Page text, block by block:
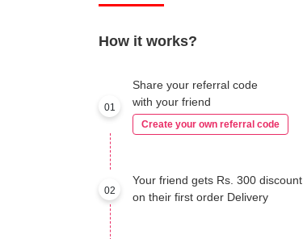
How it works?
01
Share your referral code
with your friend
Create your own referral code
02
Your friend gets Rs. 300 discount
on their first order Delivery